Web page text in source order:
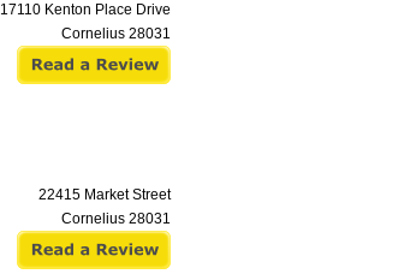
17110 Kenton Place Drive
Cornelius 28031
22415 Market Street
Cornelius 28031